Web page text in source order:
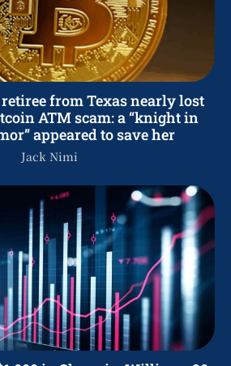
from Texas nearly lost
ATM scam: a “knight in
appeared to save her
Jack Nimi